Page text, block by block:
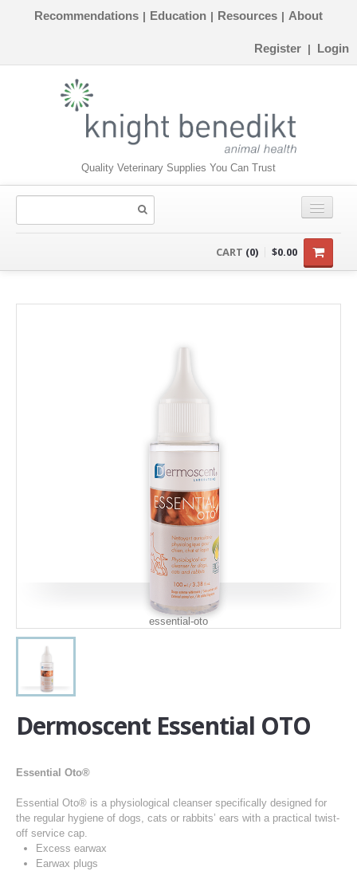
Recommendations | Education | Resources | About
Register | Login
Quality Veterinary Supplies You Can Trust
CART (0) $0.00
essential-oto
Dermoscent Essential OTO
Essential Oto®
Essential Oto® is a physiological cleanser specifically designed for
the regular hygiene of dogs, cats or rabbits’ ears with a practical twist-
off service cap.
Excess earwax
Earwax plugs